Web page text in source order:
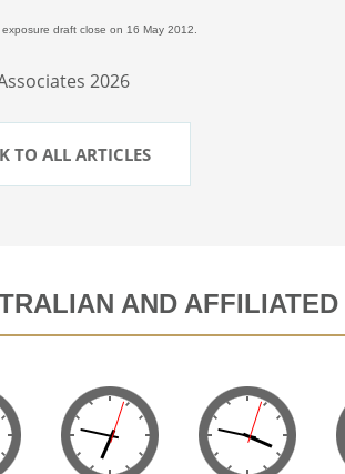
draft close on 16 May 2012.
2026
TO ALL ARTICLES
AND